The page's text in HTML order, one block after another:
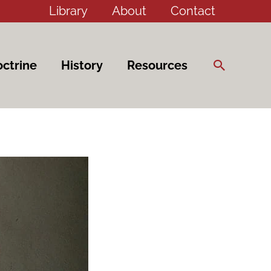
Library About Contact
History Resources Search